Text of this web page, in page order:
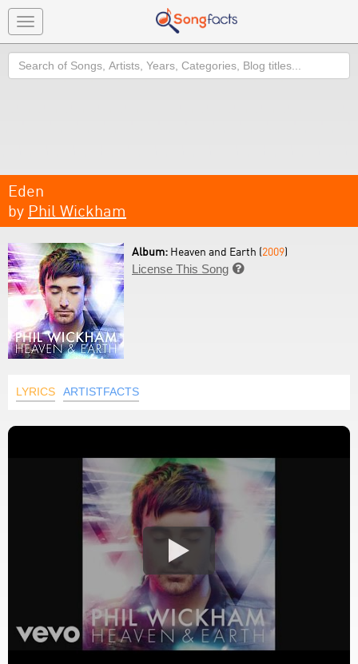
Toggle
navigation
Search
Eden
by Phil Wickham
Album: Heaven and Earth (2009)
License This Song 
LYRICS ARTISTFACTS